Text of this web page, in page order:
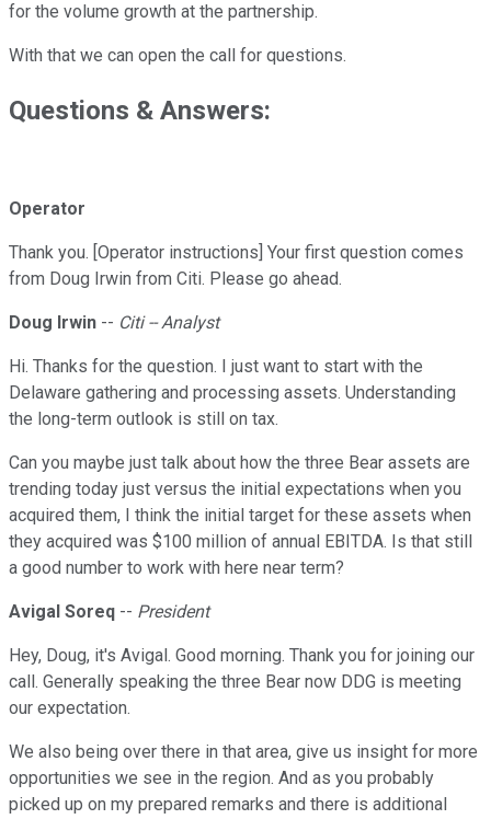
for the volume growth at the partnership.
With that we can open the call for questions.
Questions & Answers:
Operator
Thank you. [Operator instructions] Your first question comes
from Doug Irwin from Citi. Please go ahead.
Doug Irwin -- Citi -- Analyst
Hi. Thanks for the question. I just want to start with the
Delaware gathering and processing assets. Understanding
the long-term outlook is still on tax.
Can you maybe just talk about how the three Bear assets are
trending today just versus the initial expectations when you
acquired them, I think the initial target for these assets when
they acquired was $100 million of annual EBITDA. Is that still
a good number to work with here near term?
Avigal Soreq -- President
Hey, Doug, it's Avigal. Good morning. Thank you for joining our
call. Generally speaking the three Bear now DDG is meeting
our expectation.
We also being over there in that area, give us insight for more
opportunities we see in the region. And as you probably
picked up on my prepared remarks and there is additional